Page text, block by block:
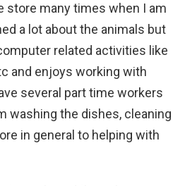
store many times when I am
a lot about the animals but
related activities like
and enjoys working with
several part time workers
washing the dishes, cleaning
in general to helping with